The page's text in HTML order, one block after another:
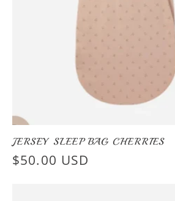
JERSEY SLEEP BAG CHERRIES
Regular
$50.00 USD